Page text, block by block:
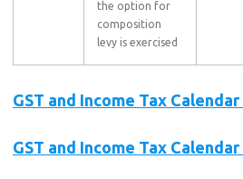
the option for
composition
levy is exercised
GST and Income Tax
GST and Income Tax Calendar